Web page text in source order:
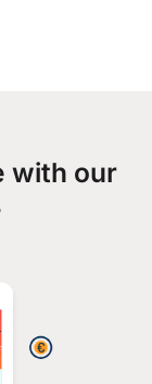
with our